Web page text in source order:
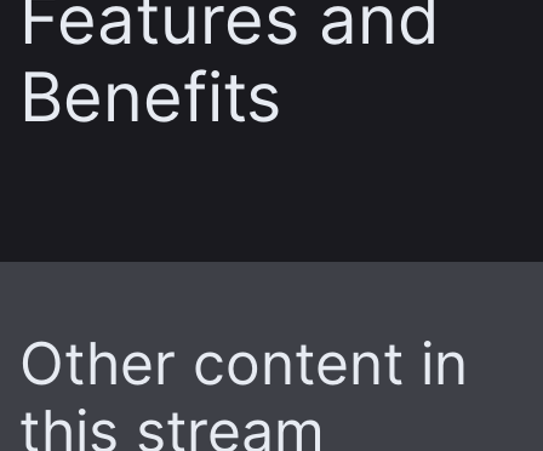
Features and
Benefits
Other content in
this stream